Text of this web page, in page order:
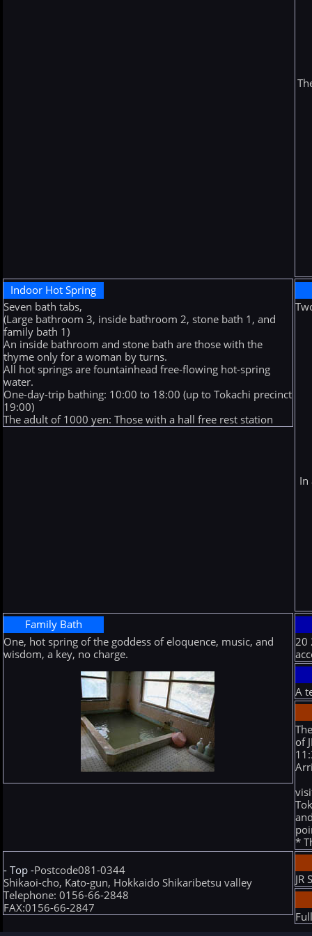
Indoor Hot Spring
Seven bath tabs,
(Large bathroom 3, inside bathroom 2, stone bath 1, and
family bath 1)
An inside bathroom and stone bath are those with the
thyme only for a woman by turns.
All hot springs are fountainhead free-flowing hot-spring
water.
One-day-trip bathing: 10:00 to 18:00 (up to Tokachi precinct
19:00)
The adult of 1000 yen: Those with a hall free rest station
In
Family Bath
One, hot spring of the goddess of eloquence, music, and
wisdom, a key, no charge.
20
A
of
*
- Top -Postcode081-0344
Shikaoi-cho, Kato-gun, Hokkaido Shikaribetsu valley
Telephone: 0156-66-2848
FAX:0156-66-2847
JR